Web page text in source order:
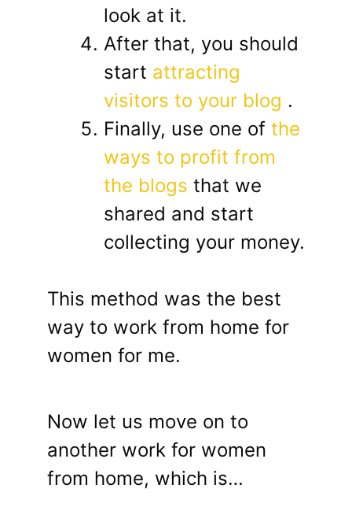
look at it.
After that, you should
start attracting
visitors to your blog .
Finally, use one of the
ways to profit from
the blogs that we
shared and start
collecting your money.
This method was the best
way to work from home for
women for me.
Now let us move on to
another work for women
from home, which is…